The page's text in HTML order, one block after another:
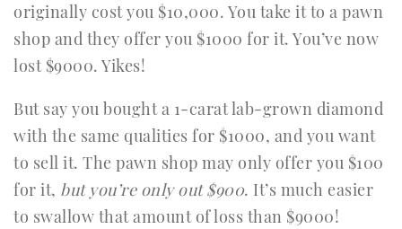
originally cost you $10,000. You take it to a pawn
shop and they offer you $1000 for it. You’ve now
lost $9000. Yikes!
But say you bought a 1-carat lab-grown diamond
with the same qualities for $1000, and you want
to sell it. The pawn shop may only offer you $100
for it, but you’re only out $900. It’s much easier
to swallow that amount of loss than $9000!